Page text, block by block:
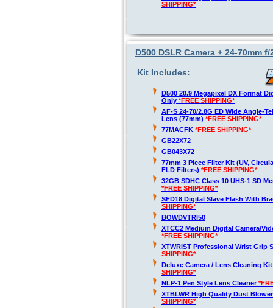
SHIPPING*
D500 DSLR Camera + 24-70mm
Kit Includes:
D500 20.9 Megapixel DX Format
Only *FREE SHIPPING*
AF-S 24-70/2.8G ED Wide Angle-
Lens (77mm) *FREE SHIPPING*
77MACFK *FREE SHIPPING*
GB22X72
GB043X72
77mm 3 Piece Filter Kit (UV,
FLD Filters) *FREE SHIPPING*
32GB SDHC Class 10 UHS-1 SD
*FREE SHIPPING*
SFD18 Digital Slave Flash With
SHIPPING*
BOWDVTRI50
XTCC2 Medium Digital Camera/
*FREE SHIPPING*
XTWRIST Professional Wrist Grip
SHIPPING*
Deluxe Camera / Lens Cleaning
SHIPPING*
NLP-1 Pen Style Lens Cleaner
XTBLWR High Quality Dust
SHIPPING*